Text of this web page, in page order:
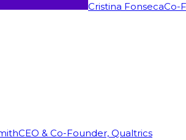
Cristina FonsecaCo-
CEO & Co-Founder, Qualtrics